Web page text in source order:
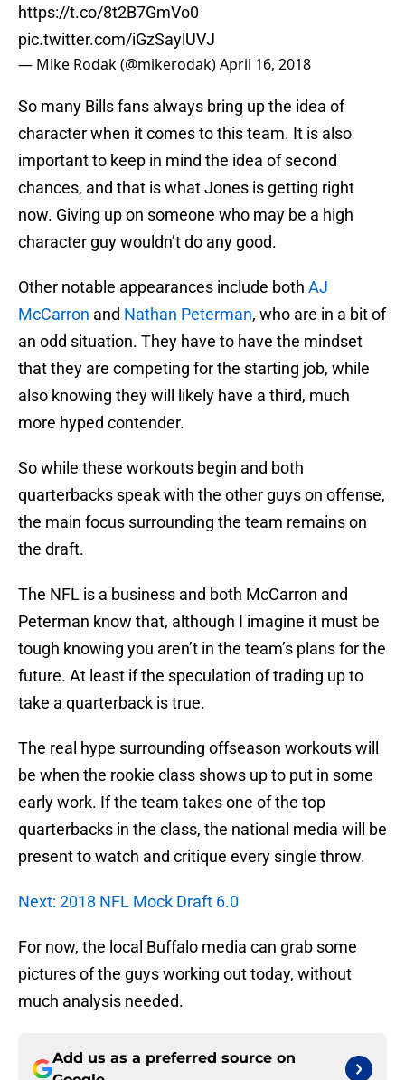
https://t.co/8t2B7GmVo0
pic.twitter.com/iGzSaylUVJ
— Mike Rodak (@mikerodak)April 16, 2018
So many Bills fans always bring up the idea of
character when it comes to this team. It is also
important to keep in mind the idea of second
chances, and that is what Jones is getting right
now. Giving up on someone who may be a high
character guy wouldn’t do any good.
Other notable appearances include both AJ
McCarron and Nathan Peterman, who are in a bit of
an odd situation. They have to have the mindset
that they are competing for the starting job, while
also knowing they will likely have a third, much
more hyped contender.
So while these workouts begin and both
quarterbacks speak with the other guys on offense,
the main focus surrounding the team remains on
the draft.
The NFL is a business and both McCarron and
Peterman know that, although I imagine it must be
tough knowing you aren’t in the team’s plans for the
future. At least if the speculation of trading up to
take a quarterback is true.
The real hype surrounding offseason workouts will
be when the rookie class shows up to put in some
early work. If the team takes one of the top
quarterbacks in the class, the national media will be
present to watch and critique every single throw.
Next: 2018 NFL Mock Draft 6.0
For now, the local Buffalo media can grab some
pictures of the guys working out today, without
much analysis needed.
Add us as a preferred source on